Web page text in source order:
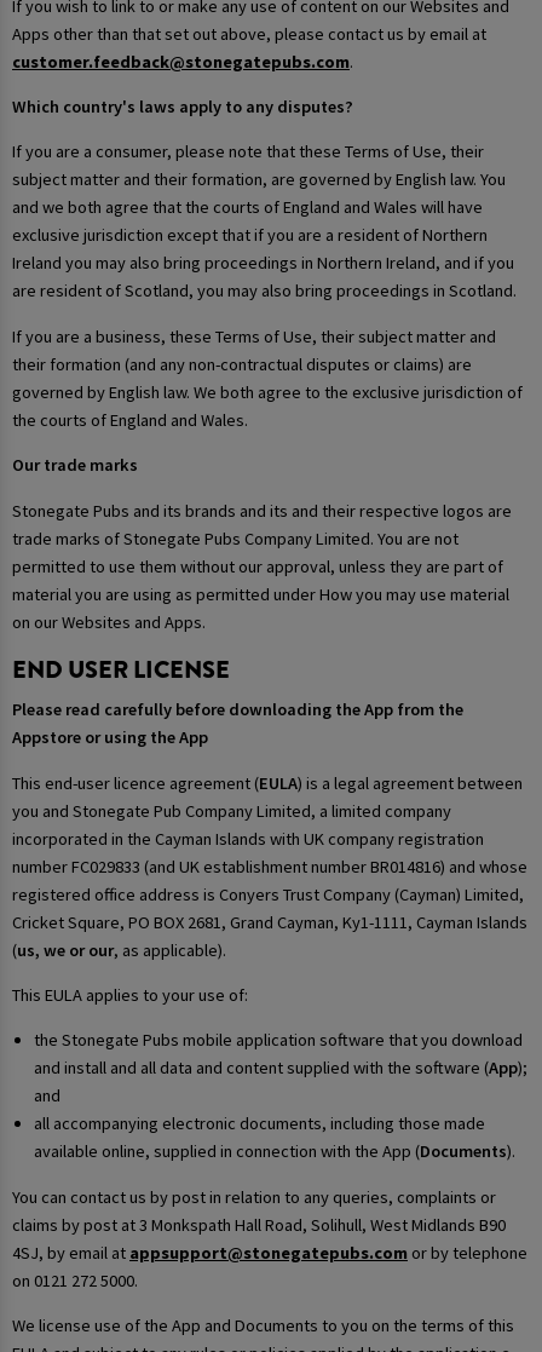
If you wish to link to or make any use of content on our Websites and
Apps other than that set out above, please contact us by email at
customer.feedback@stonegatepubs.com.
Which country's laws apply to any disputes?
If you are a consumer, please note that these Terms of Use, their
subject matter and their formation, are governed by English law. You
and we both agree that the courts of England and Wales will have
exclusive jurisdiction except that if you are a resident of Northern
Ireland you may also bring proceedings in Northern Ireland, and if you
are resident of Scotland, you may also bring proceedings in Scotland.
If you are a business, these Terms of Use, their subject matter and
their formation (and any non-contractual disputes or claims) are
governed by English law. We both agree to the exclusive jurisdiction of
the courts of England and Wales.
Our trade marks
Stonegate Pubs and its brands and its and their respective logos are
trade marks of Stonegate Pubs Company Limited. You are not
permitted to use them without our approval, unless they are part of
material you are using as permitted under How you may use material
on our Websites and Apps.
END USER LICENSE
Please read carefully before downloading the App from the
Appstore or using the App
This end-user licence agreement (EULA) is a legal agreement between
you and Stonegate Pub Company Limited, a limited company
incorporated in the Cayman Islands with UK company registration
number FC029833 (and UK establishment number BR014816) and whose
registered office address is Conyers Trust Company (Cayman) Limited,
Cricket Square, PO BOX 2681, Grand Cayman, Ky1-1111, Cayman Islands
(us, we or our, as applicable).
This EULA applies to your use of:
the Stonegate Pubs mobile application software that you download
and install and all data and content supplied with the software (App);
and
all accompanying electronic documents, including those made
available online, supplied in connection with the App (Documents).
You can contact us by post in relation to any queries, complaints or
claims by post at 3 Monkspath Hall Road, Solihull, West Midlands B90
4SJ, by email at appsupport@stonegatepubs.com or by telephone
on 0121 272 5000.
We license use of the App and Documents to you on the terms of this